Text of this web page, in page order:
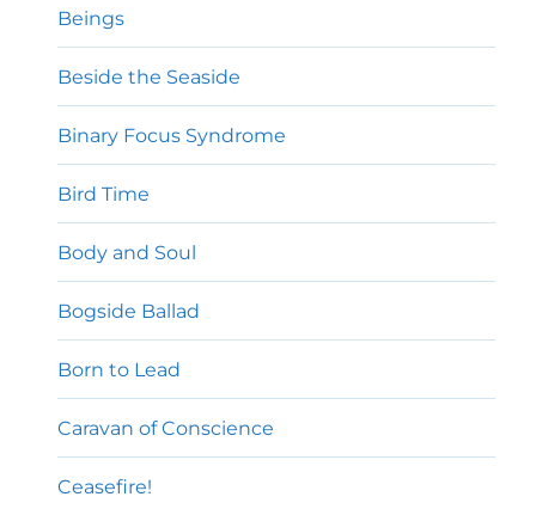
Beings
Beside the Seaside
Binary Focus Syndrome
Bird Time
Body and Soul
Bogside Ballad
Born to Lead
Caravan of Conscience
Ceasefire!